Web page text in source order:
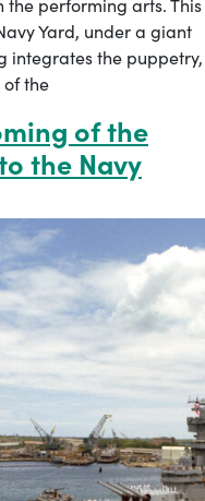
the performing arts. This
Yard, under a giant
integrates the puppetry,
the
of the
the Navy